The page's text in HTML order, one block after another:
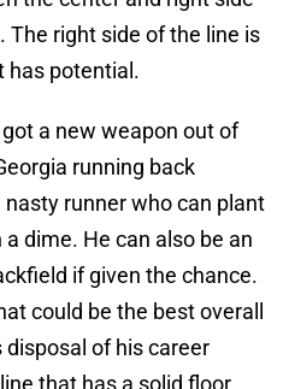
The right side of the line is
has potential.
a new weapon out of
running back
nasty runner who can plant
dime. He can also be an
if given the chance.
could be the best overall
of his career
that has a solid floor